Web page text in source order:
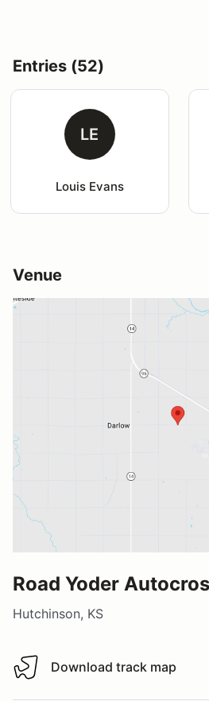
Entries (52)
LE
Louis Evans
Venue
Road Yoder
Hutchinson, KS
Download track map
Download track map